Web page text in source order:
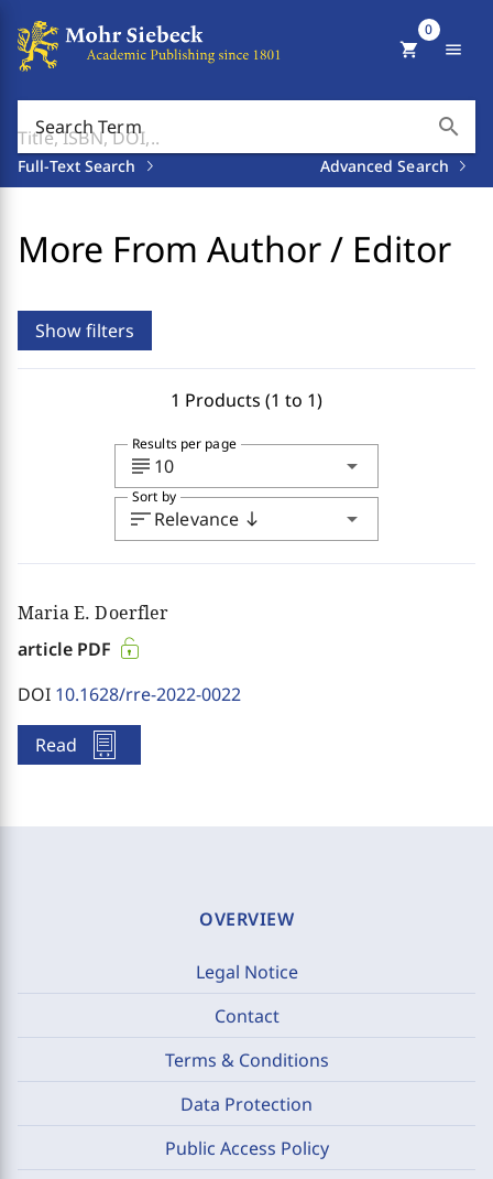
Search Term search
Full-Text Search Advanced Search
shopping_cart
0
menu
More From Author / Editor
Show filters
1 Products (1 to 1)
subject 10 arrow_drop_down
Results per page
sortRelevance south arrow_drop_down
Sort by
Maria E. Doerfler
article PDF
DOI 10.1628/rre-2022-0022
Read
OVERVIEW
Legal Notice
Contact
Terms & Conditions
Data Protection
Public Access Policy